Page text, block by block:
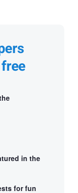
in the
for fun